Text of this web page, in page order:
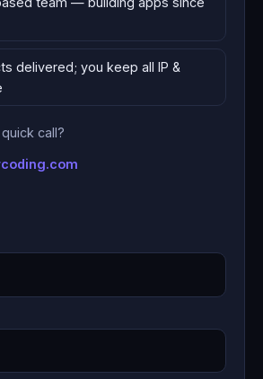
delivered; you keep all IP &
call?